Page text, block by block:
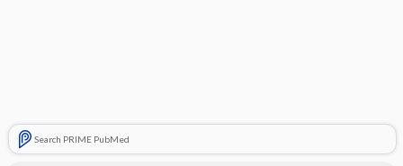
Search PRIME PubMed